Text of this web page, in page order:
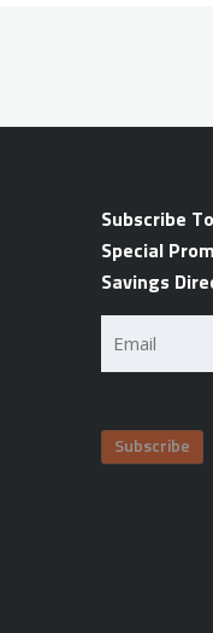
Subscribe
Special
Savings